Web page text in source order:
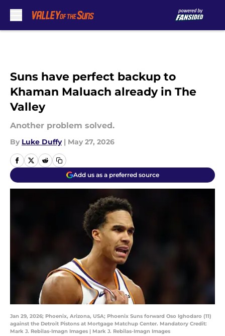
Suns have perfect backup to
Khaman Maluach already in The
Valley
Another problem solved.
By Luke Duffy | May 27, 2026
Add us as a preferred source
Jan 29, 2026; Phoenix, Arizona, USA; Phoenix Suns forward Oso Ighodaro (11)
against the Detroit Pistons at Mortgage Matchup Center. Mandatory Credit:
Mark J. Rebilas-Imagn Images | Mark J. Rebilas-Imagn Images